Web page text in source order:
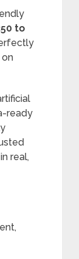
to
ready
real,